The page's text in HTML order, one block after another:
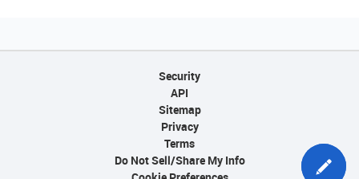
Security
API
Sitemap
Privacy
Terms
Do Not Sell/Share My Info